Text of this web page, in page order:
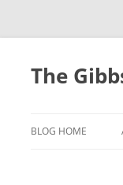
The
BLOG HOME